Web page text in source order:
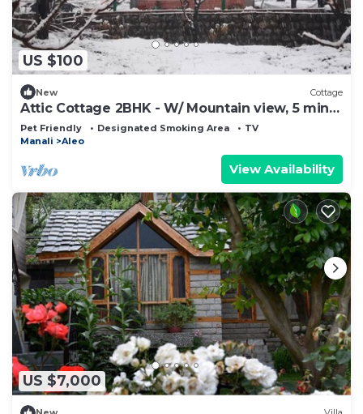
US $100
New Cottage
Attic Cottage 2BHK - W/ Mountain view, 5 min
away from Mall Road
Pet Friendly Designated Smoking Area
TV
Manali
Aleo
View Availability
US $7,000